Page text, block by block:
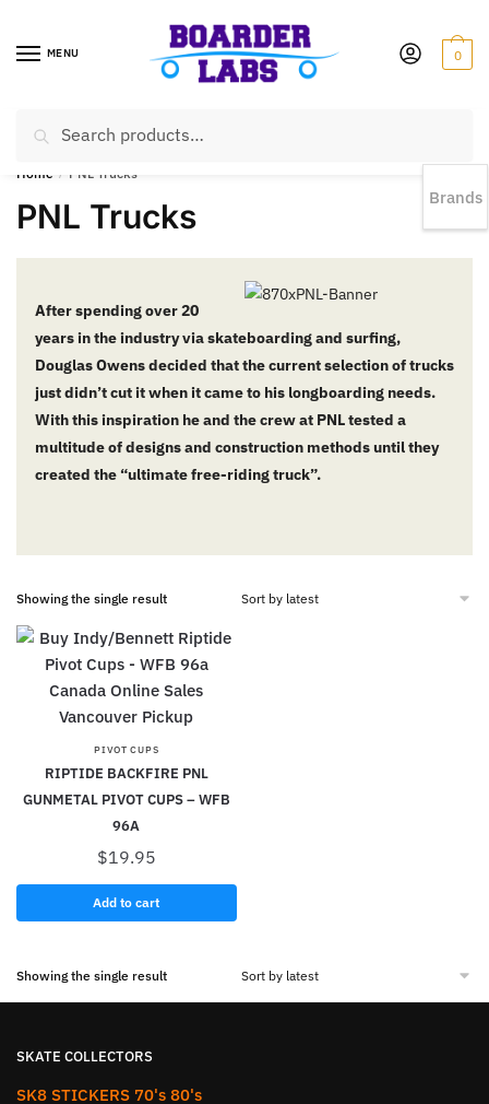
MENU 0
EST 1978 |778-383-1199 | Daily from 11am to 6pm Sun till 5pm
Home PNL Trucks
PNL Trucks
After spending over 20
years in the industry via skateboarding and surfing,
Douglas Owens decided that the current selection of trucks
just didn’t cut it when it came to his longboarding needs.
With this inspiration he and the crew at PNL tested a
multitude of designs and construction methods until they
created the “ultimate free-riding truck”.
Showing the single result
PIVOT CUPS
RIPTIDE BACKFIRE PNL
GUNMETAL PIVOT CUPS – WFB
96A
$19.95
Add to cart
Showing the single result
SKATE COLLECTORS
SK8 STICKERS 70's 80's
Brands